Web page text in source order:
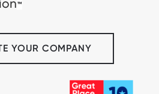
™
YOUR COMPANY